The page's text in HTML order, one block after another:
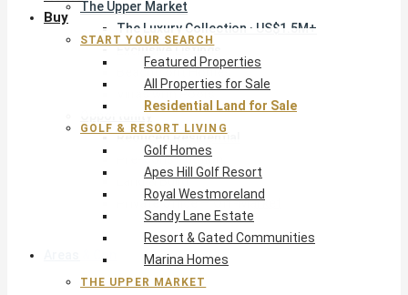
The Upper Market
The Luxury Collection · US$1.5M+
Exclusive Listings
Beachfront Homes
Villas with Pools
Opportunity
Reduced Residential
Pre-Construction
Land & Build
Private Office — Off-Market
Areas & Communities
Buy
START YOUR SEARCH
Featured Properties
All Properties for Sale
Residential Land for Sale
GOLF & RESORT LIVING
Golf Homes
Apes Hill Golf Resort
Royal Westmoreland
Sandy Lane Estate
Resort & Gated Communities
Marina Homes
THE UPPER MARKET